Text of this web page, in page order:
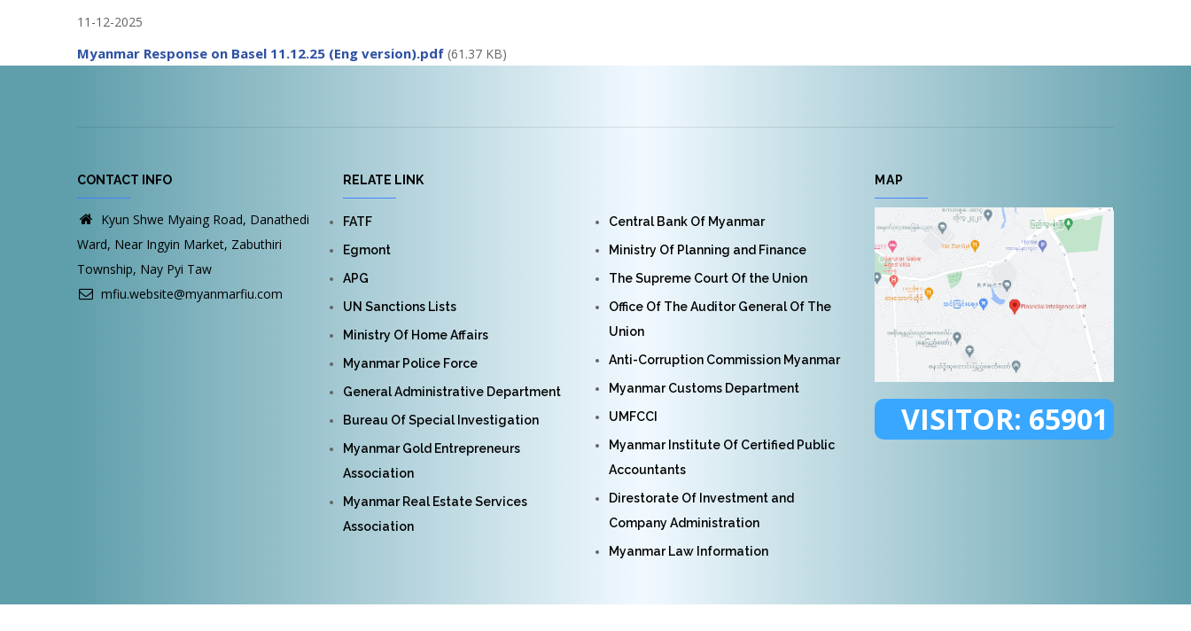
11-12-2025
Myanmar Response on Basel 11.12.25 (Eng version).pdf (61.37 KB)
CONTACT INFO
Kyun Shwe Myaing Road, Danathedi
Ward, Near Ingyin Market, Zabuthiri
Township, Nay Pyi Taw
mfiu.website@myanmarfiu.com
RELATE LINK
FATF
Egmont
APG
UN Sanctions Lists
Ministry Of Home Affairs
Myanmar Police Force
General Administrative Department
Bureau Of Special Investigation
Myanmar Gold Entrepreneurs
Association
Myanmar Real Estate Services
Association
Central Bank Of Myanmar
Ministry Of Planning and Finance
The Supreme Court Of the Union
Office Of The Auditor General Of The
Union
Anti-Corruption Commission Myanmar
Myanmar Customs Department
UMFCCI
Myanmar Institute Of Certified Public
Accountants
Direstorate Of Investment and
Company Administration
Myanmar Law Information
MAP
VISITOR: 65901